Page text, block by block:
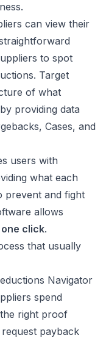
can view their
to spot
Target
of what
providing data
Cases, and
users with
what each
prevent and fight
allows
click.
that usually
Navigator
spend
right proof
payback